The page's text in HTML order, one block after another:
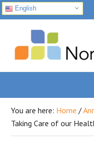
English
primary
navigation
content
You are here: Home /
Taking Care of our